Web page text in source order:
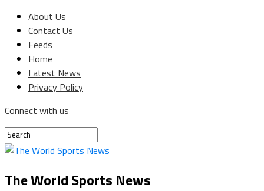
About Us
Contact Us
Feeds
Home
Latest News
Privacy Policy
Connect with us
The World Sports News